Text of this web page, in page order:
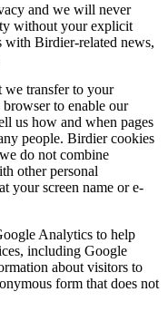
and we will never
without your explicit
with Birdier-related news,
we transfer to your
to enable our
us how and when pages
people. Birdier cookies
do not combine
other personal
your screen name or e-
Analytics to help
including Google
about visitors to
form that does not